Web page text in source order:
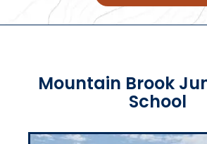
Mountain Brook
School